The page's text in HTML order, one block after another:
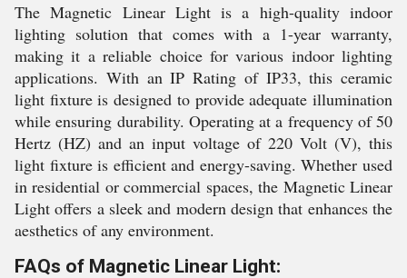
The Magnetic Linear Light is a high-quality indoor
lighting solution that comes with a 1-year warranty,
making it a reliable choice for various indoor lighting
applications. With an IP Rating of IP33, this ceramic
light fixture is designed to provide adequate illumination
while ensuring durability. Operating at a frequency of 50
Hertz (HZ) and an input voltage of 220 Volt (V), this
light fixture is efficient and energy-saving. Whether used
in residential or commercial spaces, the Magnetic Linear
Light offers a sleek and modern design that enhances the
aesthetics of any environment.
FAQs of Magnetic Linear Light: